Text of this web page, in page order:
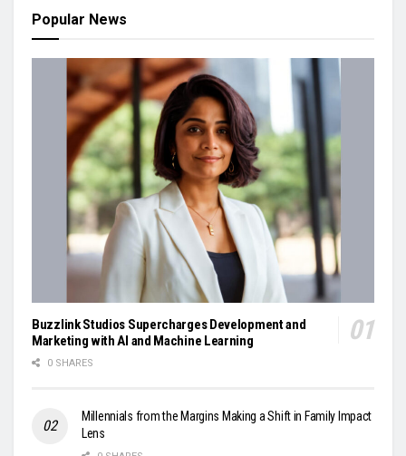
Popular News
Buzzlink Studios Supercharges Development and
Marketing with AI and Machine Learning
0 SHARES
Millennials from the Margins Making a Shift in Family Impact
Lens